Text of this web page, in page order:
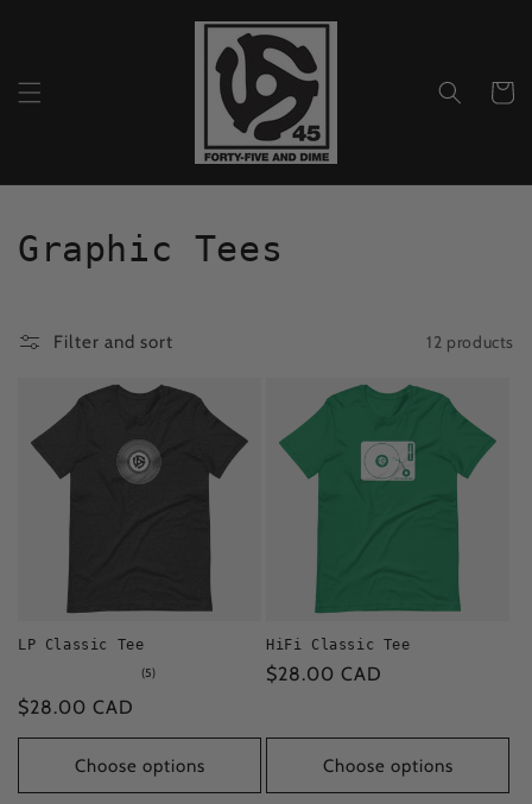
Cart
C
l
e
:
Graphic Tees
Filter and sort 12 products
LP Classic Tee
(5)5
Regular
price
$28.00 CAD
Choose options
HiFi Classic Tee
Regular
$28.00 CAD
Choose options